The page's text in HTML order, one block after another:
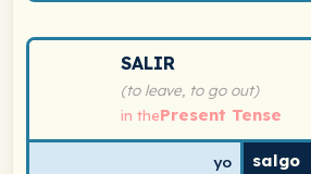
SALIR
(to leave, to go out)
in thePresent Tense
yo salgo
Spanish verb conjugation chart